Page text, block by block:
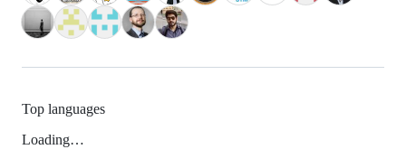
Top languages
Loading…